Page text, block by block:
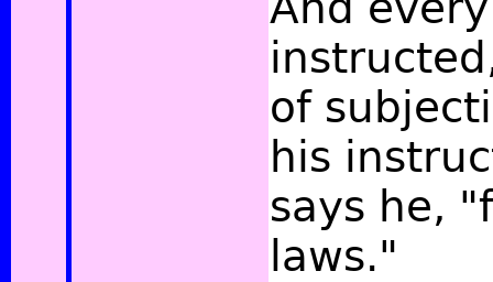
of
his
says he,
laws."